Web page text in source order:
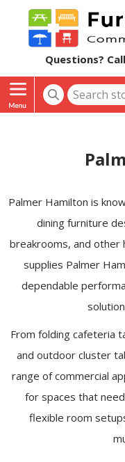
Questions?
Palmer Hamilton is
dining furniture
breakrooms, and other
supplies Palmer
dependable
From folding cafeteria
and outdoor cluster
range of commercial
for spaces that
flexible room